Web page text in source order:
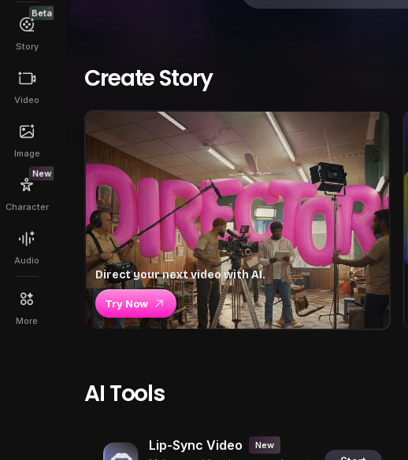
Beta
Story
Video
Image
New
Character
Audio
More
Create Story
Direct your next video with AI.
Try Now
AI Tools
Lip-Sync Video New